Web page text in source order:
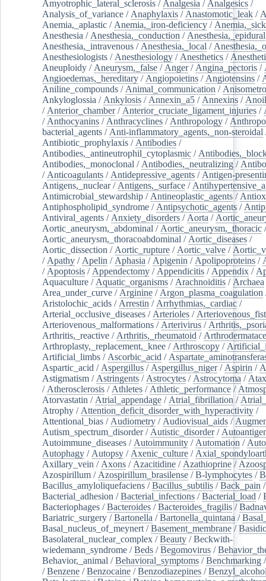
Amyotrophic_lateral_sclerosis / Analgesia / Analgesics /
Analysis_of_variance / Anaphylaxis / Anastomotic_leak /
Anemia,_aplastic / Anemia,_iron-deficiency /
Anesthesia / Anesthesia,_conduction / Anesthesia,_epidural
Anesthesia,_intravenous / Anesthesia,_local /
Anesthesiologists / Anesthesiology / Anesthetics /
Aneuploidy / Aneurysm,_false / Anger/ Angina_pectoris /
Angioedemas,_hereditary / Angiopoietins / Angiotensins /
Aniline_compounds / Animal_communication /
Ankyloglossia / Ankylosis / Annexin_a5 / Annexins /
/ Anterior_chamber/ Anterior_cruciate_ligament_injuries /
/ Anthocyanins / Anthracyclines / Anthropology /
bacterial_agents / Anti-inflammatory_agents,_non-steroidal
Antibiotic_prophylaxis / Antibodies /
Antibodies,_antineutrophil_cytoplasmic /
Antibodies,_monoclonal / Antibodies,_neutralizing /
/ Anticoagulants / Antidepressive_agents / Antigen-
Antigens,_nuclear/ Antigens,_surface /
Antimicrobial_stewardship / Antineoplastic_agents /
Antiphospholipid_syndrome / Antipsychotic_agents /
Antiviral_agents / Anxiety_disorders / Aorta /
Aortic_aneurysm,_abdominal / Aortic_aneurysm,_thoracic /
Aortic_aneurysm,_thoracoabdominal / Aortic_diseases /
Aortic_dissection / Aortic_rupture / Aortic_valve /
/ Apathy / Apelin / Aphasia / Apigenin / Apolipoproteins /
/ Apoptosis / Appendectomy / Appendicitis / Appendix /
Aquaculture / Aquatic_organisms / Arachnoiditis / Archaea
Area_under_curve / Arginine / Argon_plasma_coagulation
Aristolochic_acids / Arrestin / Arrhythmias,_cardiac /
Arterial_occlusive_diseases / Arterioles /
Arteriovenous_malformations / Arterivirus /
Arthritis,_reactive / Arthritis,_rheumatoid /
Arthroplasty,_replacement,_knee / Arthroscopy /
Artificial_limbs / Ascorbic_acid /
Aspartic_acid / Aspergillus / Aspergillus_niger/ Aspirin /
Astigmatism / Astringents / Astrocytes / Astrocytoma /
/ Atherosclerosis / Athletes / Athletic_performance /
Atorvastatin / Atrial_appendage / Atrial_fibrillation /
Atrophy / Attention_deficit_disorder_with_hyperactivity /
Attentional_bias / Audiometry / Audiovisual_aids /
Autism_spectrum_disorder/ Autistic_disorder/
Autoimmune_diseases / Autoimmunity / Automation /
Autophagy / Autopsy / Axenic_culture /
Axillary_vein / Axons / Azacitidine / Azathioprine /
Azospirillum / Azospirillum_brasilense /B-lymphocytes /
Bacillus_amyloliquefaciens /Bacillus_subtilis /Back_pain /
Bacterial_adhesion /Bacterial_infections /Bacterial_load /
Bacteriophages /Bacteroides /Bacteroides_fragilis /
Bariatric_surgery /Bartonella /Bartonella_quintana /
Basal_nucleus_of_meynert /Basement_membrane /
Basolateral_nuclear_complex /Beauty /Beckwith-
wiedemann_syndrome /Beds /Begomovirus /
Behavior,_animal /Behavioral_symptoms /Benchmarking
/Benzene /Benzocaine /Benzodiazepines /